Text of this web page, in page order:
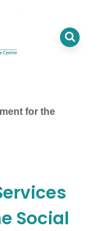
for the
Social